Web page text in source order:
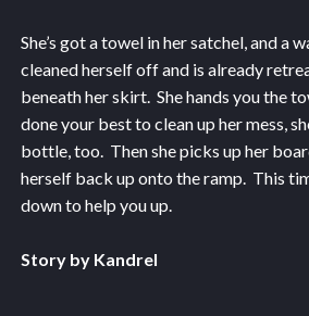
She’s got a towel in her satchel, and a
cleaned herself off and is already
beneath her skirt. She hands you the
done your best to clean up her mess,
bottle, too. Then she picks up her
herself back up onto the ramp. This
down to help you up.
Story by Kandrel